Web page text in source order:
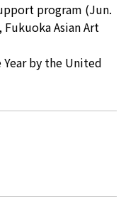
program (Jun.
Asian Art
by the United